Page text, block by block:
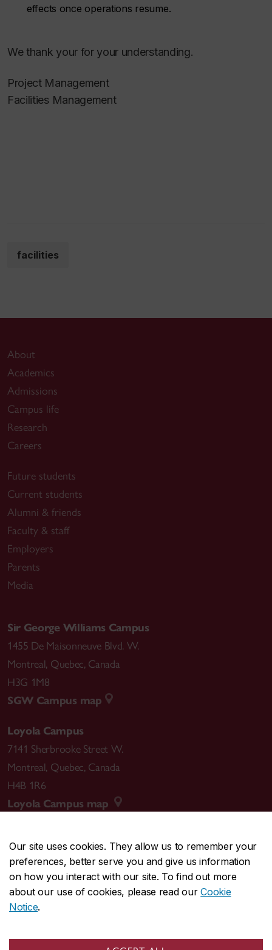
Our site uses cookies. They allow us to remember your
preferences, better serve you and give us information
on how you interact with our site. To find out more
about our use of cookies, please read ourCookie
Notice.
effects once operations resume.
We thank your for your understanding.
Project Management
Facilities Management
facilities
About
Academics
Admissions
Campus life
Research
Careers
Future students
Current students
Alumni & friends
Faculty & staff
Employers
Parents
Media
Sir George Williams Campus
1455 De Maisonneuve Blvd. W.
Montreal, Quebec, Canada
H3G 1M8
SGW Campus map
Loyola Campus
7141 Sherbrooke Street W.
Montreal, Quebec, Canada
H4B 1R6
Loyola Campus map
CENTRAL514-848-2424
EMERGENCY514-848-3717
Safety & prevention